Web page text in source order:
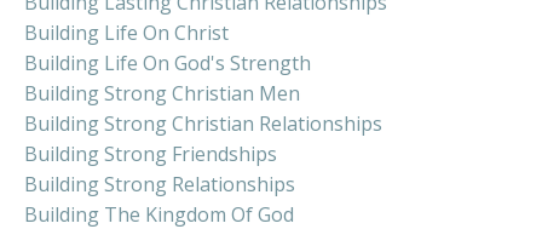
Building Life On Christ
Building Life On God's Strength
Building Strong Christian Men
Building Strong Christian Relationships
Building Strong Friendships
Building Strong Relationships
Building The Kingdom Of God